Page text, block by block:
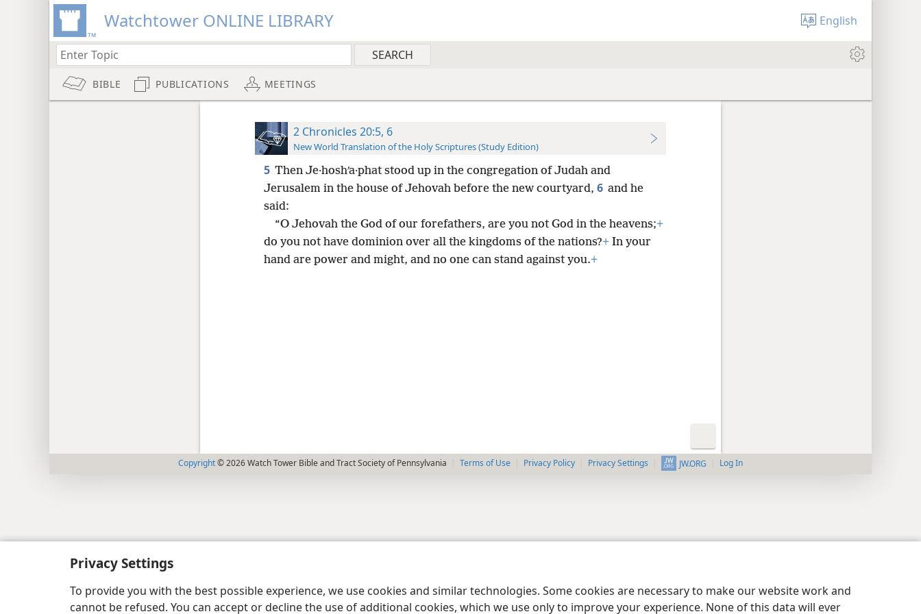
Privacy Settings
To provide you with the best possible experience, we use cookies and similar technologies. Some cookies are necessary to make our website work and
cannot be refused. You can accept or decline the use of additional cookies, which we use only to improve your experience. None of this data will ever
Watchtower ONLINE LIBRARY English
BIBLE PUBLICATIONS MEETINGS
2 Chronicles 20:5, 6
New World Translation of the Holy Scriptures (Study Edition)
5 Then Je·hoshʹa·phat stood up in the congregation of Judah and
Jerusalem in the house of Jehovah before the new courtyard, 6 and he
said:
“O Jehovah the God of our forefathers, are you not God in the heavens;+
do you not have dominion over all the kingdoms of the nations?+In your
hand are power and might, and no one can stand against you.+
Copyright© 2026 Watch Tower Bible and Tract Society of Pennsylvania Terms of Use Privacy Policy Privacy Settings JW.ORG Log In